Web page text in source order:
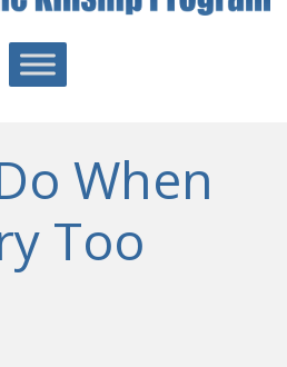
When
Too